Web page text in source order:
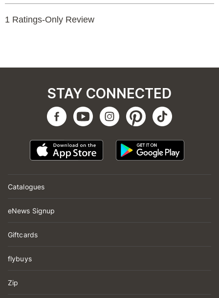
Catalogues
eNews Signup
Giftcards
flybuys
Zip
STAY CONNECTED